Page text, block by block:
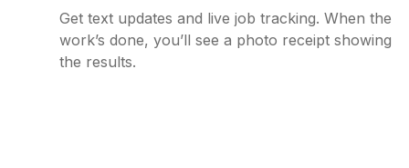
Get text updates and live job tracking. When the
work’s done, you’ll see a photo receipt showing
the results.